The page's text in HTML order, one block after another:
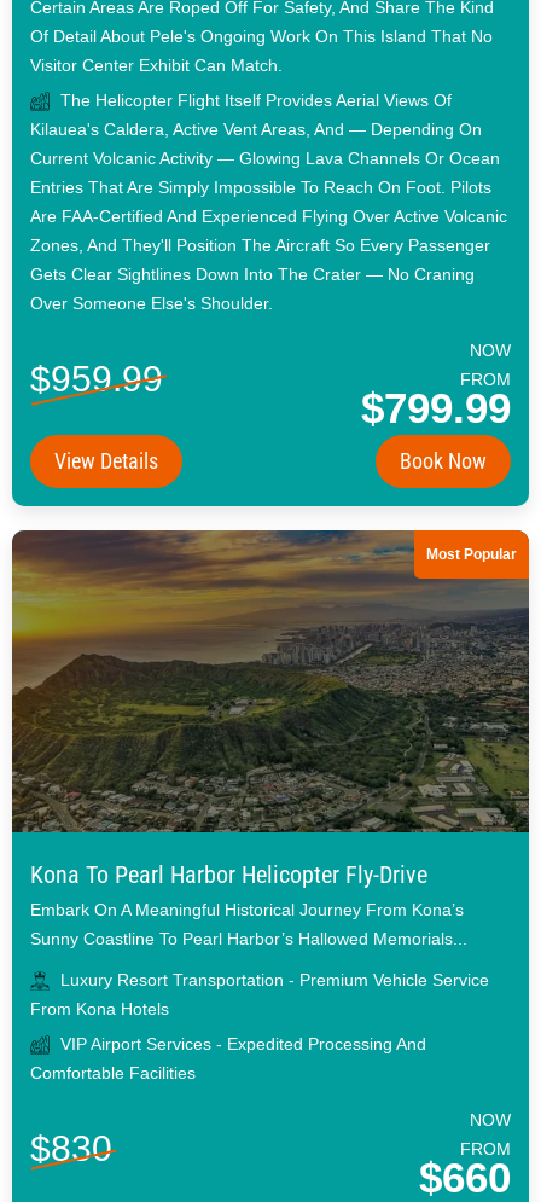
Certain Areas Are Roped Off For Safety, And Share The Kind
Of Detail About Pele's Ongoing Work On This Island That No
Visitor Center Exhibit Can Match.
The Helicopter Flight Itself Provides Aerial Views Of
Kilauea's Caldera, Active Vent Areas, And — Depending On
Current Volcanic Activity — Glowing Lava Channels Or Ocean
Entries That Are Simply Impossible To Reach On Foot. Pilots
Are FAA-Certified And Experienced Flying Over Active Volcanic
Zones, And They'll Position The Aircraft So Every Passenger
Gets Clear Sightlines Down Into The Crater — No Craning
Over Someone Else's Shoulder.
$959.99
NOW
FROM
$799.99
View Details Book Now
Most Popular
Kona To Pearl Harbor Helicopter Fly-Drive
Embark On A Meaningful Historical Journey From Kona’s
Sunny Coastline To Pearl Harbor’s Hallowed Memorials...
Luxury Resort Transportation - Premium Vehicle Service
From Kona Hotels
VIP Airport Services - Expedited Processing And
Comfortable Facilities
$830
NOW
FROM
$660